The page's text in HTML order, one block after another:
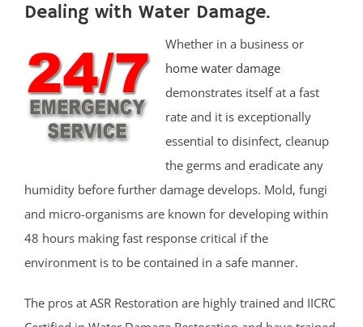
Dealing with Water Damage.
Whether in a business or
home water damage
demonstrates itself at a fast
rate and it is exceptionally
essential to disinfect, cleanup
the germs and eradicate any
humidity before further damage develops. Mold, fungi
and micro-organisms are known for developing within
48 hours making fast response critical if the
environment is to be contained in a safe manner.
The pros at ASR Restoration are highly trained and IICRC